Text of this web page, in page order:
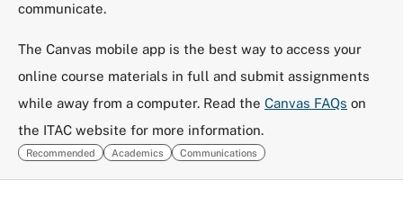
communicate.
The Canvas mobile app is the best way to access your
online course materials in full and submit assignments
while away from a computer. Read the Canvas FAQs on
the ITAC website for more information.
Recommended Academics Communications